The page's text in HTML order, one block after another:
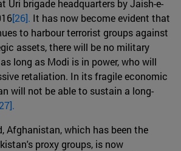
Uri brigade headquarters by Jaish-e-
[26]. It has now become evident that
to harbour terrorist groups against
assets, there will be no military
long as Modi is in power, who will
retaliation. In its fragile economic
will not be able to sustain a long-
Afghanistan, which has been the
proxy groups, is now